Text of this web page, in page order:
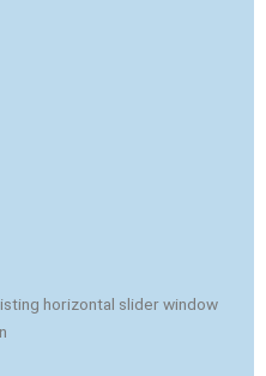
horizontal slider window